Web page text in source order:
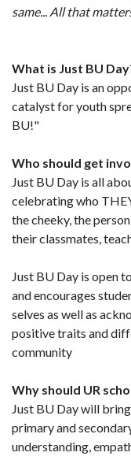
same... All that
What is Just BU
Just BU Day is an
catalyst for youth
BU!"
Who should get
Just BU Day is all
celebrating who
the cheeky, the
their classmates,
Just BU Day is open
and encourages
selves as well as
positive traits and
community
Why should UR
Just BU Day will
primary and
understanding,